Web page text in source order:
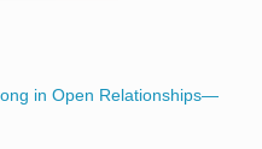
in Open Relationships—